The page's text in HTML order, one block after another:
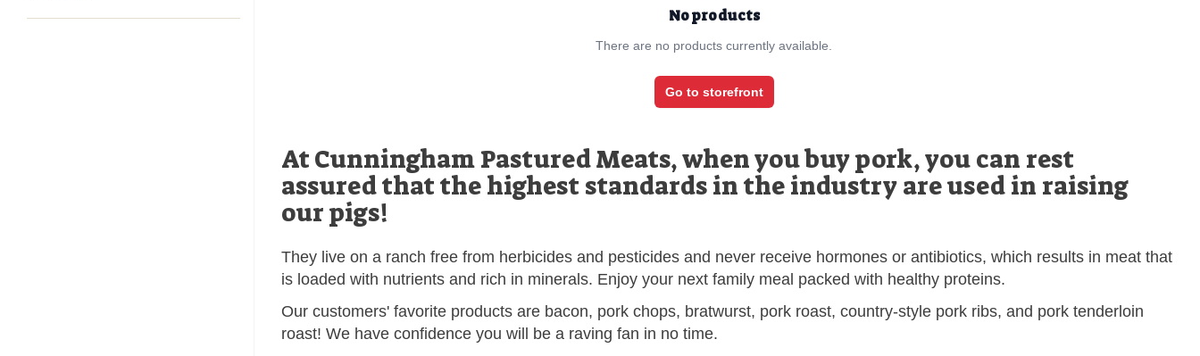
No products
There are no products currently available.
Go to storefront
At Cunningham Pastured Meats, when you buy pork, you can rest
assured that the highest standards in the industry are used in raising
our pigs!
They live on a ranch free from herbicides and pesticides and never receive hormones or antibiotics, which results in meat that
is loaded with nutrients and rich in minerals. Enjoy your next family meal packed with healthy proteins.
Our customers' favorite products are bacon, pork chops, bratwurst, pork roast, country-style pork ribs, and pork tenderloin
roast! We have confidence you will be a raving fan in no time.